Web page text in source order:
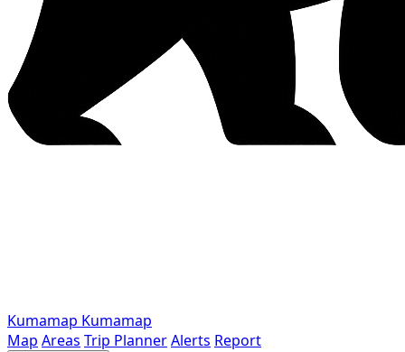
Kumamap Kumamap
Map Areas Trip PlannerAlerts Report